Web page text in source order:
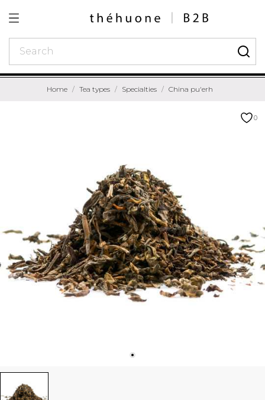
Home Tea types Specialties China pu'erh
0